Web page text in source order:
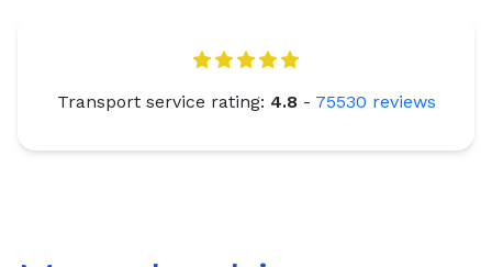
Transport service rating: 4.8 - 75530 reviews